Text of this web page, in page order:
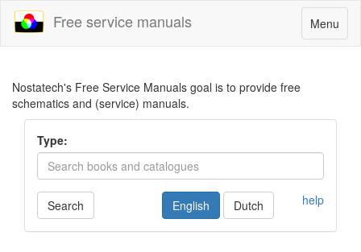
Toggle
navigation
Menu
Free service manuals
Nostatech's Free Service Manuals goal is to provide free
schematics and (service) manuals.
Type:
Search help
English Dutch